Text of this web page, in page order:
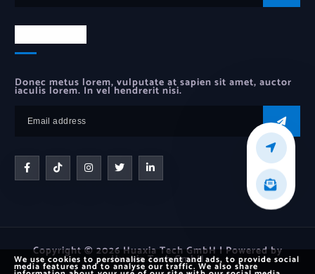
Donec metus lorem, vulputate at sapien sit amet, auctor
iaculis lorem. In vel hendrerit nisi.
Copyright © 2026 Huaxia Tech GmbH | Powered by
Huaxia Tech GmbH
We use cookies to personalise content and ads, to provide social
media features and to analyse our traffic. We also share